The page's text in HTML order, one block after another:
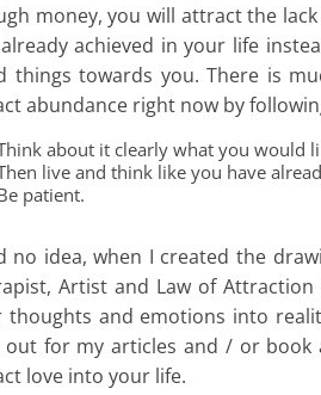
money, you will attract the
achieved in your life
things towards you. There is
abundance right now by
about it clearly what you would
live and think like you have
patient.
no idea, when I created the
Artist and Law of
thoughts and emotions into
out for my articles and / or
love into your life.